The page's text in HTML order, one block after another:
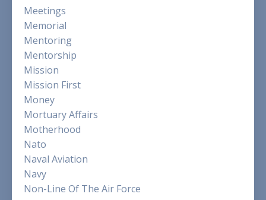
Meetings
Memorial
Mentoring
Mentorship
Mission
Mission First
Money
Mortuary Affairs
Motherhood
Nato
Naval Aviation
Navy
Non-Line Of The Air Force